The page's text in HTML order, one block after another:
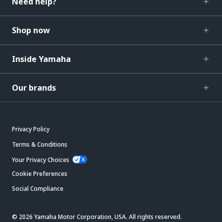
Shop now
Inside Yamaha
Our brands
Privacy Policy
Terms & Conditions
Your Privacy Choices
Cookie Preferences
Social Compliance
© 2026 Yamaha Motor Corporation, USA. All rights reserved.